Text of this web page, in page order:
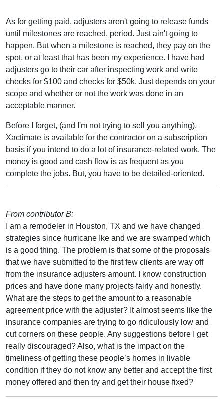
As for getting paid, adjusters aren't going to release funds
until milestones are reached, period. Just ain't going to
happen. But when a milestone is reached, they pay on the
spot, or at least that has been my experience. I have had
adjusters go to their car after inspecting work and write
checks for $100 and checks for $50k. Just depends on your
scope and whether or not the work was done in an
acceptable manner.
Before I forget, (and I'm not trying to sell you anything),
Xactimate is available for the contractor on a subscription
basis if you intend to do a lot of insurance-related work. The
money is good and cash flow is as frequent as you
complete the jobs. But, you have to be detailed-oriented.
From contributor B:
I am a remodeler in Houston, TX and we have changed
strategies since hurricane Ike and we are swamped which
is a good thing. The problem is that some of the proposals
that we have submitted to the first few clients are way off
from the insurance adjusters amount. I know construction
prices and have done many projects fairly and honestly.
What are the steps to get the amount to a reasonable
agreement price with the adjuster? It almost seems like the
insurance companies are trying to go ridiculously low and
cut corners on these people. Any suggestions before I get
really discouraged? Also, what is the impact on the
timeliness of getting these people’s homes in livable
condition if they do not know any better and accept the first
money offered and then try and get their house fixed?